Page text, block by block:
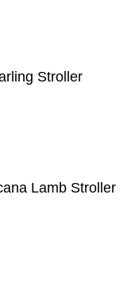
Stroller
Lamb Stroller